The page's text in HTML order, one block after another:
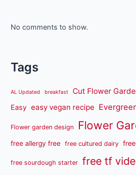
No comments to show.
Tags
AL Updated breakfast Cut Flower
Easy easy vegan recipe
Flower garden design Flower
free allergy free free cultured dairy
free sourdough starter free tf